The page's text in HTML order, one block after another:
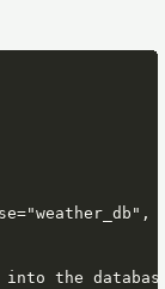
into the